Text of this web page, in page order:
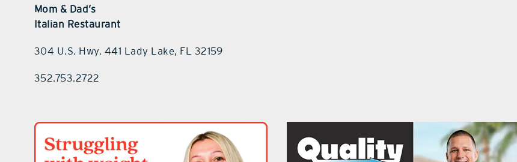
Mom & Dad’s
Italian Restaurant
304 U.S. Hwy. 441 Lady Lake, FL 32159
352.753.2722